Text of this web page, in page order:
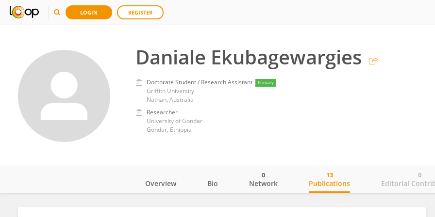
LOGIN REGISTER
Daniale Ekubagewargies
Doctorate Student / Research Assistant Primary
Griffith University
Nathan, Australia
Researcher
University of Gondar
Gondar, Ethiopia
Overview Bio Network
0
Publications
13
Editorial
0